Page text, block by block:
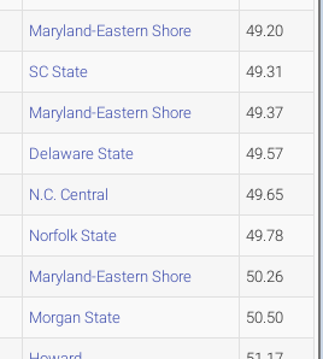
Maryland-Eastern Shore 49.20
SC State 49.31
Maryland-Eastern Shore 49.37
Delaware State 49.57
N.C. Central 49.65
Norfolk State 49.78
Maryland-Eastern Shore 50.26
Morgan State 50.50